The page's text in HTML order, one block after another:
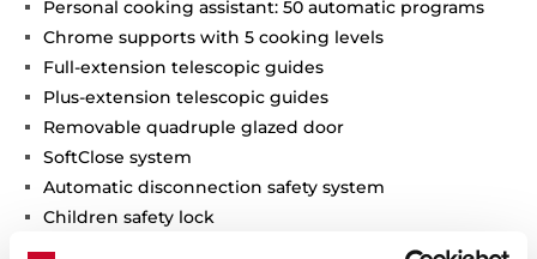
Personal cooking assistant: 50 automatic programs
Chrome supports with 5 cooking levels
Full-extension telescopic guides
Plus-extension telescopic guides
Removable quadruple glazed door
SoftClose system
Automatic disconnection safety system
Children safety lock
Automatic quick preheating